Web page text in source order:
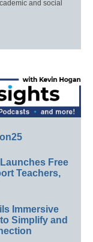
and social
Free
Teachers,
Immersive
Simplify and